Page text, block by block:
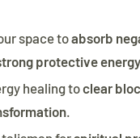
space toabsorb
protective
healing toclear
.